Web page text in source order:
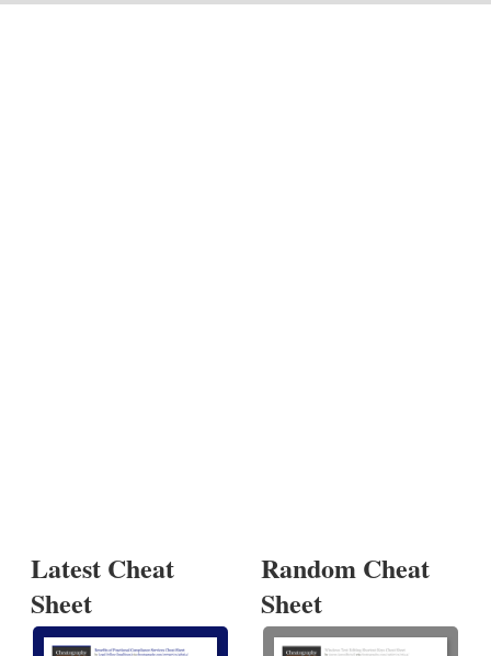
Latest Cheat
Sheet
Random Cheat
Sheet